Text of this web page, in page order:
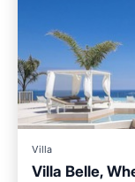
Villa
Villa Belle,